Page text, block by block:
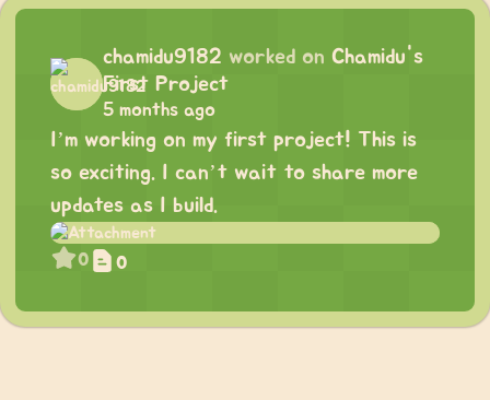
chamidu9182 worked on Chamidu's
First Project
5 months ago
I’m working on my first project! This is
so exciting. I can’t wait to share more
updates as I build.
0 0